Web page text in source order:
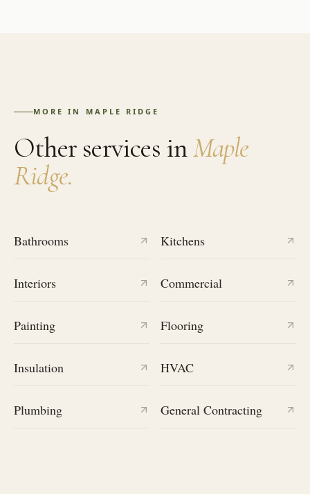
MORE IN MAPLE RIDGE
Other services inMaple
Ridge.
Bathrooms Kitchens
Interiors Commercial
Painting Flooring
Insulation HVAC
Plumbing General Contracting